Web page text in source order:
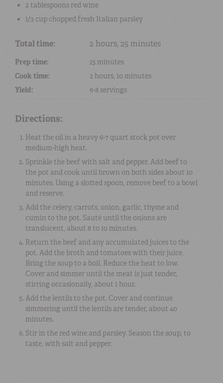
2 tablespoons red wine
1/3 cup chopped fresh Italian parsley
Total time: 2 hours, 25 minutes
Prep time:
15 minutes
Cook time:
2 hours, 10 minutes
Yield:
6-8 servings
Directions:
Heat the oil in a heavy 6-7 quart stock pot over
medium-high heat.
Sprinkle the beef with salt and pepper. Add beef to
the pot and cook until brown on both sides about 10
minutes. Using a slotted spoon, remove beef to a bowl
and reserve.
Add the celery, carrots, onion, garlic, thyme and
cumin to the pot. Sauté until the onions are
translucent, about 8 to 10 minutes.
Return the beef and any accumulated juices to the
pot. Add the broth and tomatoes with their juice.
Bring the soup to a boil. Reduce the heat to low.
Cover and simmer until the meat is just tender,
stirring occasionally, about 1 hour.
Add the lentils to the pot. Cover and continue
simmering until the lentils are tender, about 40
minutes.
Stir in the red wine and parsley. Season the soup, to
taste, with salt and pepper.